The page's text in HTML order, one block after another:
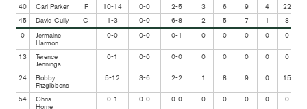
40 Carl Parker F 10-14 0-0 2-5 3 6 9 4 22
45
David Cully C 1-3 0-0 6-8 2 5 7 1 8
0
Jermaine
Harmon
0-0 0-0 0-1 0 0 0 0 0
13
Terence
Jennings
0-1 0-0 0-0 0 0 0 0 0
24
Bobby
Fitzgibbons
5-12 3-6 2-2 1 8 9 0 15
54
Chris
Horne
0-1 0-0 0-0 0 0 0 0 0